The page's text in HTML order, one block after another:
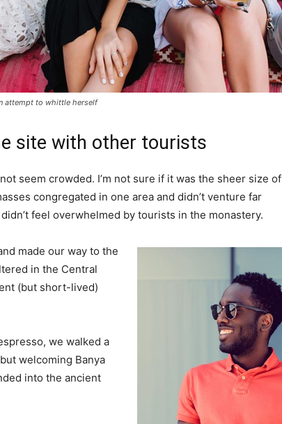
attempt to whittle herself
site with other tourists
seem crowded. I’m not sure if it was the sheer size of
congregated in one area and didn’t venture far
feel overwhelmed by tourists in the monastery.
made our way to the
in the Central
(but short-lived)
we walked a
welcoming Banya
into the ancient